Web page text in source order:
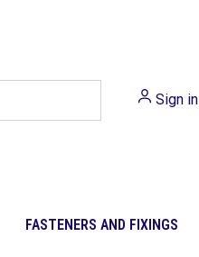
Sign in
FASTENERS AND FIXINGS